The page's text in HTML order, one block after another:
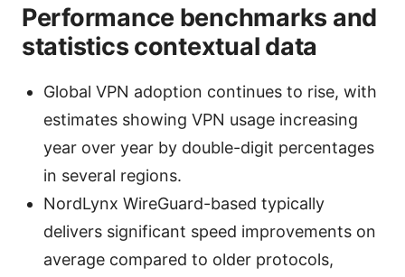
Performance benchmarks and
statistics contextual data
Global VPN adoption continues to rise, with
estimates showing VPN usage increasing
year over year by double-digit percentages
in several regions.
NordLynx WireGuard-based typically
delivers significant speed improvements on
average compared to older protocols,